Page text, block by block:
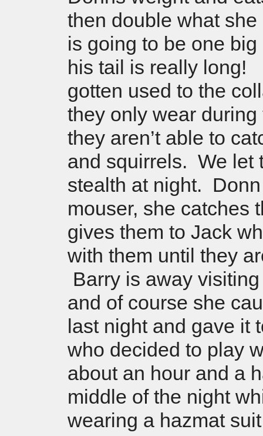
then double what
is going to be one
his tail is really long!
gotten used to the
they only wear during
they aren’t able to
and squirrels. We let
stealth at night.
mouser, she catches
gives them to Jack
with them until they
Barry is away
and of course she
last night and gave it
who decided to play
about an hour and a
middle of the night
wearing a hazmat